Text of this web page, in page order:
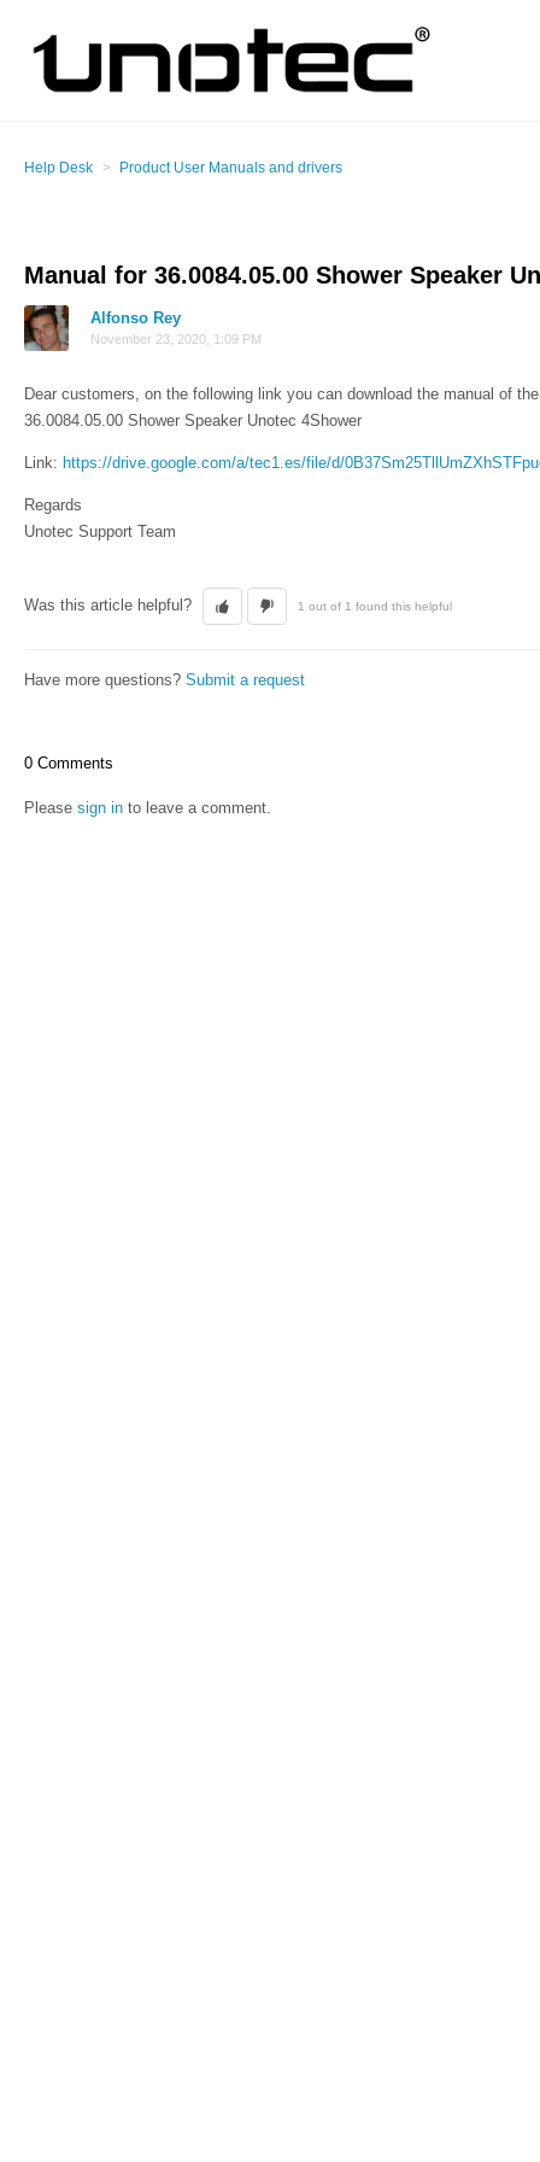
Help Desk Product User Manuals and drivers
Manual for 36.0084.05.00 Shower Speaker
Alfonso Rey
November 23, 2020, 1:09 PM
Dear customers, on the following link you can download the manual of
36.0084.05.00 Shower Speaker Unotec 4Shower
Link: https://drive.google.com/a/tec1.es/file/d/
Regards
Unotec Support Team
Was this article helpful? 1 out of 1 found this helpful
Have more questions? Submit a request
0 Comments
Please sign in to leave a comment.